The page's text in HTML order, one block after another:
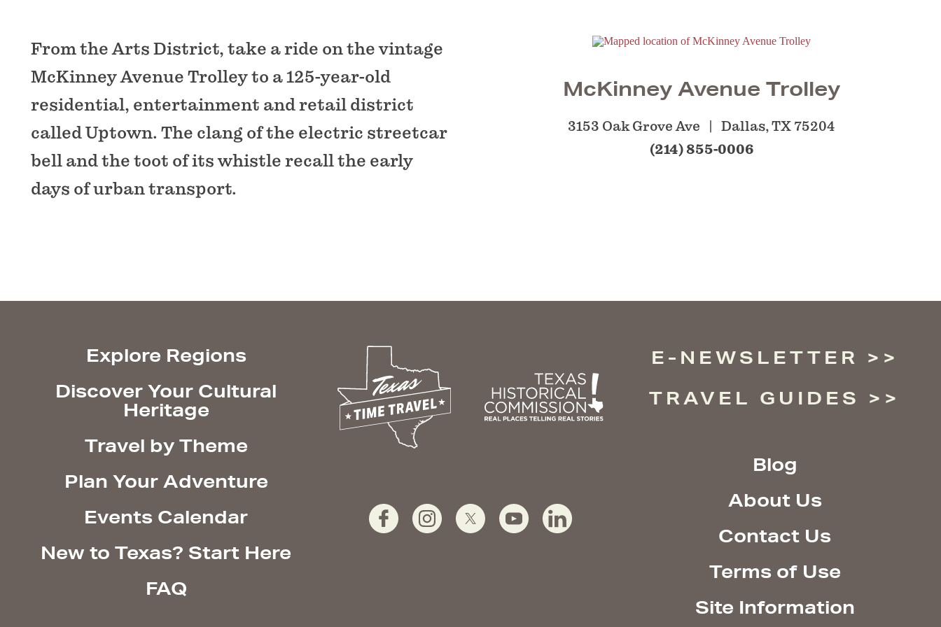
From the Arts District, take a ride on the vintage
McKinney Avenue Trolley to a 125-year-old
residential, entertainment and retail district
called Uptown. The clang of the electric streetcar
bell and the toot of its whistle recall the early
days of urban transport.
McKinney Avenue Trolley
3153 Oak Grove Ave Dallas, TX 75204
(214) 855-0006
Explore Regions
Discover Your Cultural
Heritage
Travel by Theme
Plan Your Adventure
Events Calendar
New to Texas? Start Here
FAQ
E-NEWSLETTER
TRAVEL GUIDES
Blog
About Us
Contact Us
Terms of Use
Site Information